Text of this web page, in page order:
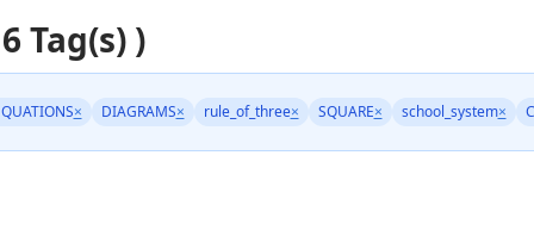
Tag(s) )
× DIAGRAMS× rule_of_three× SQUARE× school_system×